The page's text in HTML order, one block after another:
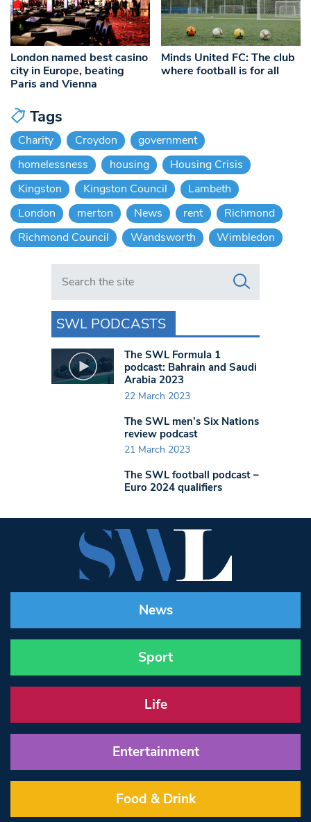
London named best casino
city in Europe, beating
Paris and Vienna
Minds United FC: The club
where football is for all
Tags
Charity Croydon
government
homelessness
housing
Housing Crisis
Kingston
Kingston Council
Lambeth
London
merton News rent
Richmond
Richmond Council
Wandsworth Wimbledon
Search in https://www.swlondoner.co.uk/
SWL PODCASTS
The SWL Formula 1
podcast: Bahrain and Saudi
Arabia 2023
22 March 2023
The SWL men’s Six Nations
review podcast
21 March 2023
The SWL football podcast –
Euro 2024 qualifiers
News
Sport
Life
Entertainment
Food & Drink